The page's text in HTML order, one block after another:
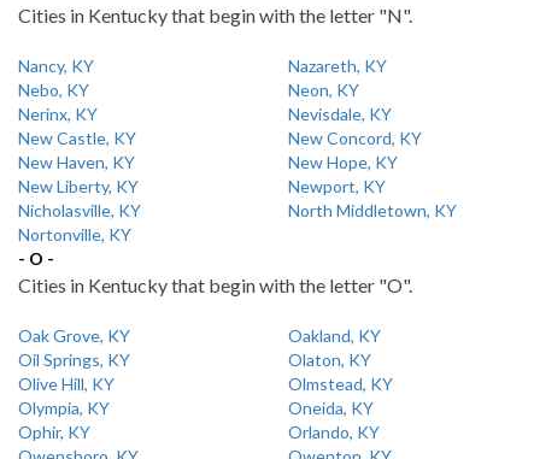
Cities in Kentucky that begin with the letter "N".
Nancy, KY
Nazareth, KY
Nebo, KY
Neon, KY
Nerinx, KY
Nevisdale, KY
New Castle, KY
New Concord, KY
New Haven, KY
New Hope, KY
New Liberty, KY
Newport, KY
Nicholasville, KY
North Middletown, KY
Nortonville, KY
- O -
Cities in Kentucky that begin with the letter "O".
Oak Grove, KY
Oakland, KY
Oil Springs, KY
Olaton, KY
Olive Hill, KY
Olmstead, KY
Olympia, KY
Oneida, KY
Ophir, KY
Orlando, KY